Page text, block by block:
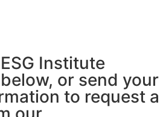
Institute
or send your
to request a